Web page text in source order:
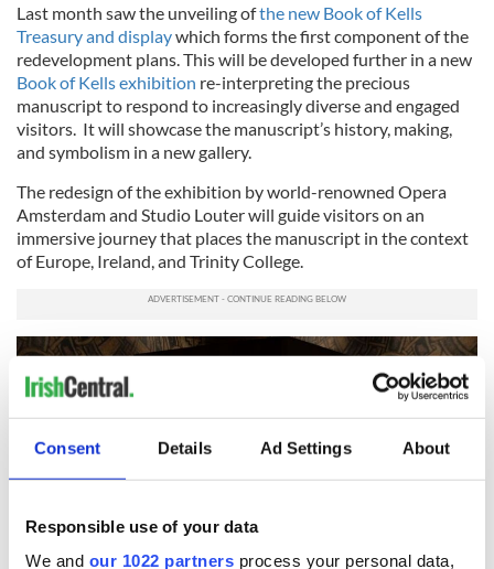
Consent Details Ad Settings About
Responsible use of your data
We and our 1022 partners process your personal data,
Last month saw the unveiling ofthe new Book of Kells
Treasury and displaywhich forms the first component of the
redevelopment plans. This will be developed further in a new
Book of Kells exhibition re-interpreting the precious
manuscript to respond to increasingly diverse and engaged
visitors. It will showcase the manuscript’s history, making,
and symbolism in a new gallery.
The redesign of the exhibition by world-renowned Opera
Amsterdam and Studio Louter will guide visitors on an
immersive journey that places the manuscript in the context
of Europe, Ireland, and Trinity College.